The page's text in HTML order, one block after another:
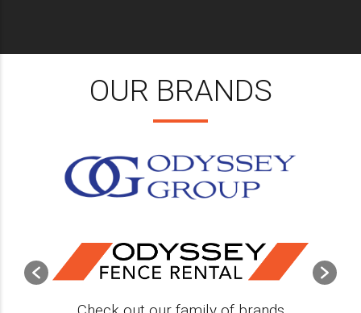
OUR BRANDS